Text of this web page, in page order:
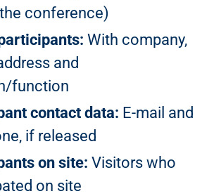
conference)
With company,
and
function
contact data: E-mail and
if released
on site: Visitors who
on site